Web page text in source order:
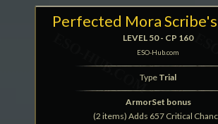
Perfected Mora
LEVEL 50 - CP 160
ESO-Hub.com
Type Trial
ArmorSet bonus
(2 items) Adds 657 Critical